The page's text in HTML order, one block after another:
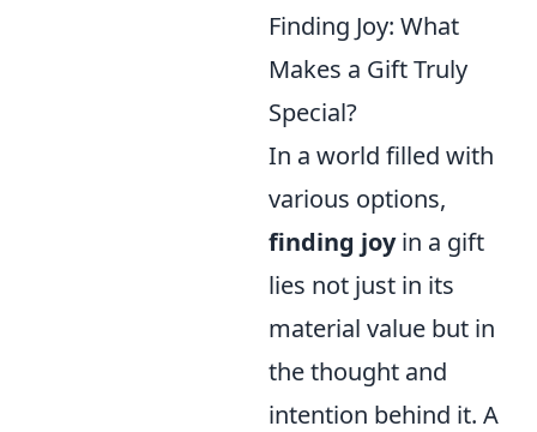
Finding Joy: What
Makes a Gift Truly
Special?
In a world filled with
various options,
finding joyin a gift
lies not just in its
material value but in
the thought and
intention behind it. A